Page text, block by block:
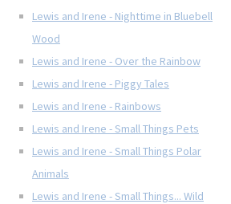
Lewis and Irene - Nighttime in Bluebell
Wood
Lewis and Irene - Over the Rainbow
Lewis and Irene - Piggy Tales
Lewis and Irene - Rainbows
Lewis and Irene - Small Things Pets
Lewis and Irene - Small Things Polar
Animals
Lewis and Irene - Small Things... Wild